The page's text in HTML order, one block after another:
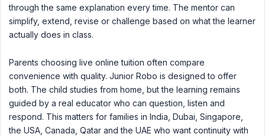
through the same explanation every time. The mentor can
simplify, extend, revise or challenge based on what the learner
actually does in class.
Parents choosing live online tuition often compare
convenience with quality. Junior Robo is designed to offer
both. The child studies from home, but the learning remains
guided by a real educator who can question, listen and
respond. This matters for families in India, Dubai, Singapore,
the USA, Canada, Qatar and the UAE who want continuity with